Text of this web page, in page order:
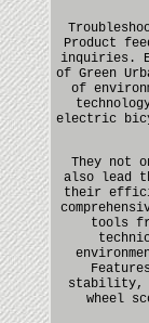
Product
inquiries.
of Green
of
electric
They not
also lead
their
tools
stability,
wheel